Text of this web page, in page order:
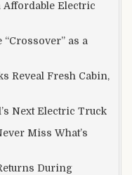
Affordable Electric
“Crossover” as a
Reveal Fresh Cabin,
Next Electric Truck
Miss What’s
During